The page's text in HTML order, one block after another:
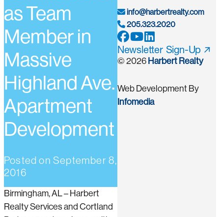
as Team
Member in
Massive
Highland Ave.
Apartment
Development
Posted on September 8,
2016
Birmingham, AL – Harbert
Realty Services and Cortland
info@harbertrealty.com
205.323.2020
Newsletter Sign-Up
© 2026 Harbert Realty
Web Development By
Infomedia